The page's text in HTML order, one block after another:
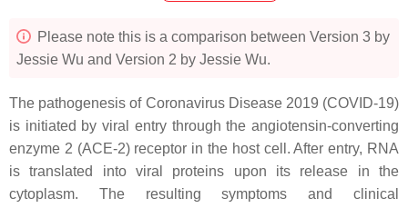
Please note this is a comparison between Version 3 by
Jessie Wu and Version 2 by Jessie Wu.
The pathogenesis of Coronavirus Disease 2019 (COVID-19)
is initiated by viral entry through the angiotensin-converting
enzyme 2 (ACE-2) receptor in the host cell. After entry, RNA
is translated into viral proteins upon its release in the
cytoplasm. The resulting symptoms and clinical